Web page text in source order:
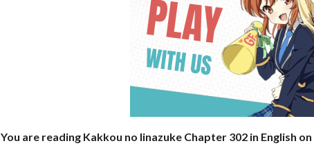
You are reading Kakkou no Iinazuke Chapter 302 in English on